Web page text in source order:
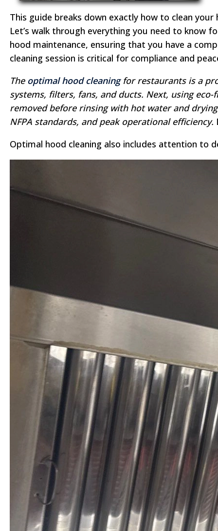
This guide breaks down exactly how to clean
Let’s walk through everything you need to know
hood maintenance, ensuring that you have a
cleaning session is critical for compliance and
The optimal hood cleaningfor restaurants is a
systems, filters, fans, and ducts. Next, using
removed before rinsing with hot water and
NFPA standards, and peak operational efficiency.
Optimal hood cleaning also includes attention to